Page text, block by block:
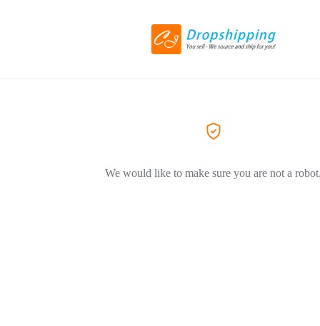
We would like to make sure you are not a